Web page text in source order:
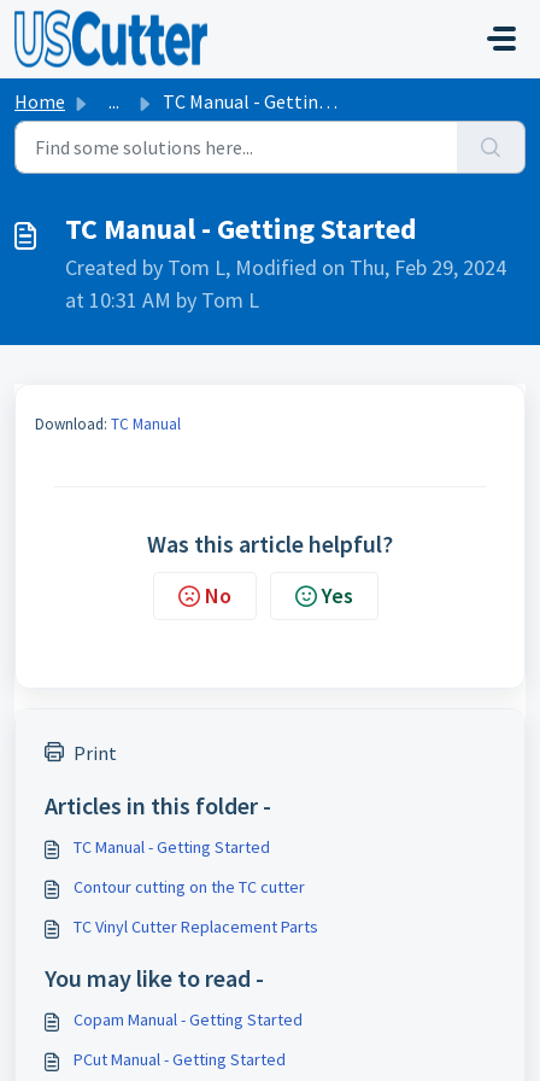
Skip to main content
Home ... TC Manual - Getting Started
TC Manual - Getting Started
Created by Tom L, Modified on Thu, Feb 29, 2024
at 10:31 AM by Tom L
Download: TC Manual
Was this article helpful?
No Yes
Print
Articles in this folder -
TC Manual - Getting Started
Contour cutting on the TC cutter
TC Vinyl Cutter Replacement Parts
You may like to read -
Copam Manual - Getting Started
PCut Manual - Getting Started